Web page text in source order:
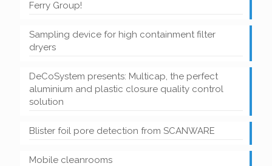
Ferry Group!
Sampling device for high containment filter
dryers
DeCoSystem presents: Multicap, the perfect
aluminium and plastic closure quality control
solution
Blister foil pore detection from SCANWARE
Mobile cleanrooms